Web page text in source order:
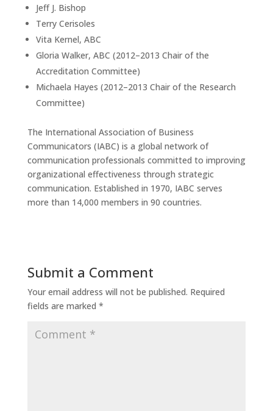
Jeff J. Bishop
Terry Cerisoles
Vita Kernel, ABC
Gloria Walker, ABC (2012–2013 Chair of the
Accreditation Committee)
Michaela Hayes (2012–2013 Chair of the Research
Committee)
The International Association of Business
Communicators (IABC) is a global network of
communication professionals committed to improving
organizational effectiveness through strategic
communication. Established in 1970, IABC serves
more than 14,000 members in 90 countries.
Submit a Comment
Your email address will not be published. Required
fields are marked *